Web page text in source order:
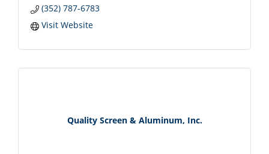
(352) 787-6783
Visit Website
Quality Screen & Aluminum, Inc.